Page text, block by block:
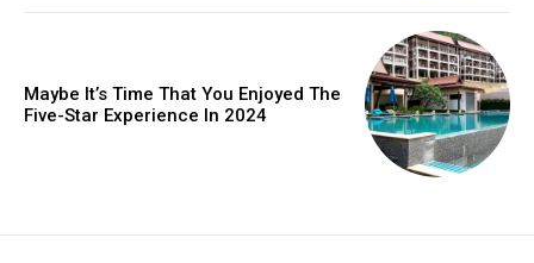
Maybe It’s Time That You Enjoyed The
Five-Star Experience In 2024